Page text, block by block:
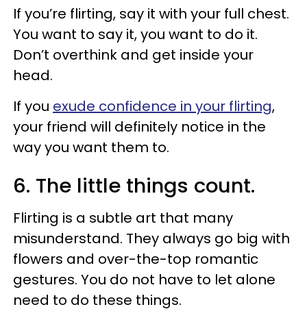
If you’re flirting, say it with your full chest.
You want to say it, you want to do it.
Don’t overthink and get inside your
head.
If you exude confidence in your flirting,
your friend will definitely notice in the
way you want them to.
6. The little things count.
Flirting is a subtle art that many
misunderstand. They always go big with
flowers and over-the-top romantic
gestures. You do not have to let alone
need to do these things.